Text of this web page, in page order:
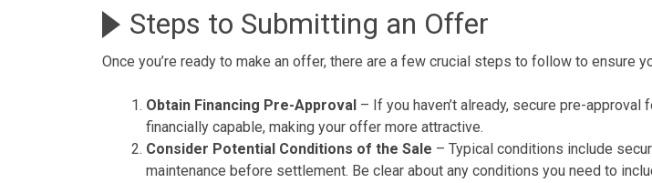
Steps to Submitting an Offer
Once you’re ready to make an offer, there are a few crucial steps to follow to ensure
Obtain Financing Pre-Approval – If you haven’t already, secure pre-
financially capable, making your offer more attractive.
Consider Potential Conditions of the Sale – Typical conditions include
maintenance before settlement. Be clear about any conditions you need to